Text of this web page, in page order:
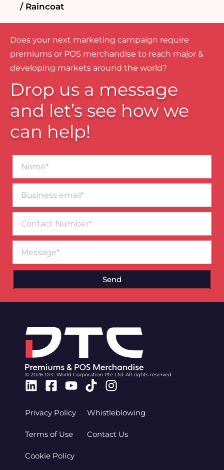
/ Raincoat
Does your next marketing campaign require
premiums or POS merchandise to reach major &
developing markets around the world?
Drop us a message
and let’s see how we
can help!
email*
Number
Send
© 2026 DTC World Corporation Pte Ltd. All rights reserved.
Linkedin
Facebook-
Youtube
TiktokInstagram
Privacy Policy
Terms of Use
Cookie Policy
Whistleblowing
Contact Us